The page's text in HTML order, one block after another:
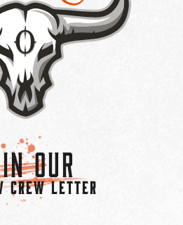
Our
CREW LETTER